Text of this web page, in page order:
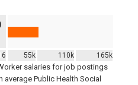
55k 110k 165k
salaries for job postings
average Public Health Social